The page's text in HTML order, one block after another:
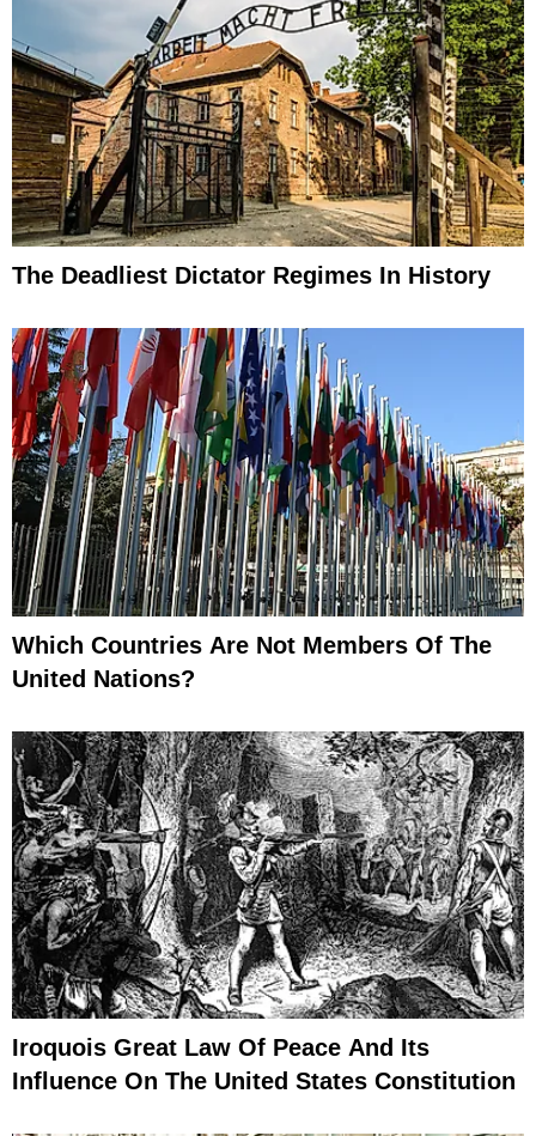
The Deadliest Dictator Regimes In History
Which Countries Are Not Members Of The
United Nations?
Iroquois Great Law Of Peace And Its
Influence On The United States Constitution